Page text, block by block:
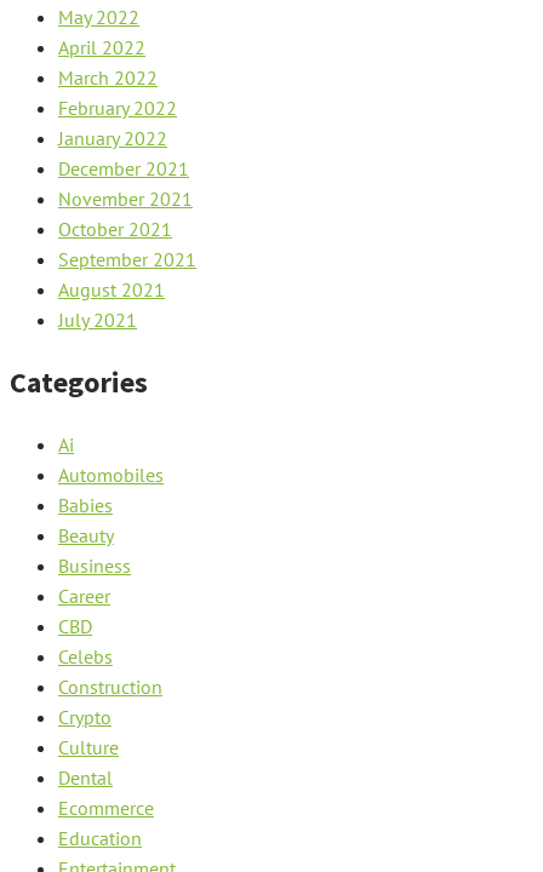
May 2022
April 2022
March 2022
February 2022
January 2022
December 2021
November 2021
October 2021
September 2021
August 2021
July 2021
Categories
Ai
Automobiles
Babies
Beauty
Business
Career
CBD
Celebs
Construction
Crypto
Culture
Dental
Ecommerce
Education